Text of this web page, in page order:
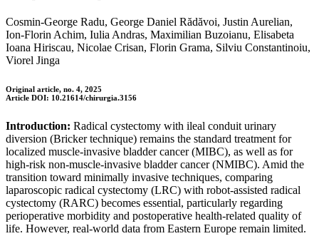
Cosmin-George Radu, George Daniel Rădăvoi, Justin Aurelian,
Ion-Florin Achim, Iulia Andras, Maximilian Buzoianu, Elisabeta
Ioana Hiriscau, Nicolae Crisan, Florin Grama, Silviu Constantinoiu,
Viorel Jinga
Original article, no. 4, 2025
Article DOI: 10.21614/chirurgia.3156
Introduction: Radical cystectomy with ileal conduit urinary
diversion (Bricker technique) remains the standard treatment for
localized muscle-invasive bladder cancer (MIBC), as well as for
high-risk non-muscle-invasive bladder cancer (NMIBC). Amid the
transition toward minimally invasive techniques, comparing
laparoscopic radical cystectomy (LRC) with robot-assisted radical
cystectomy (RARC) becomes essential, particularly regarding
perioperative morbidity and postoperative health-related quality of
life. However, real-world data from Eastern Europe remain limited.